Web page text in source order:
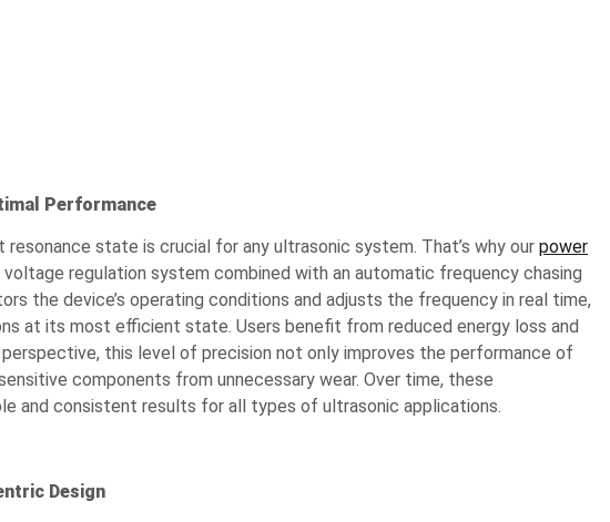
Performance
state is crucial for any ultrasonic system. That’s why our power
regulation system combined with an automatic frequency chasing
the device’s operating conditions and adjusts the frequency in real time,
at its most efficient state. Users benefit from reduced energy loss and
this level of precision not only improves the performance of
components from unnecessary wear. Over time, these
and consistent results for all types of ultrasonic applications.
Design